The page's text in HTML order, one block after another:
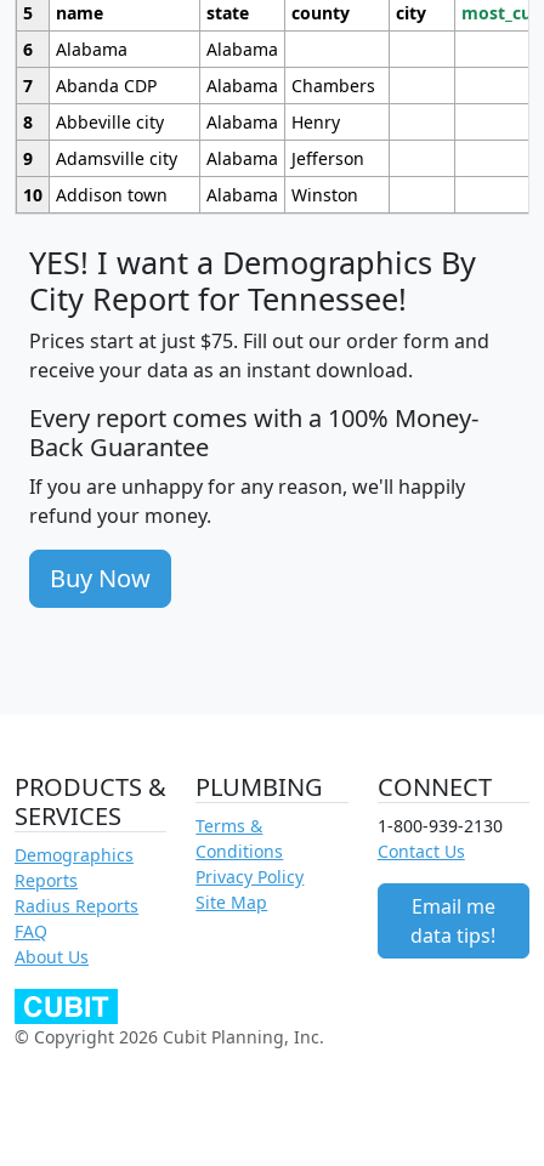
5
name state county city
6
Alabama
Alabama
7
Abanda CDP Alabama
Chambers
8
Abbeville city Alabama
Henry
9
Adamsville city Alabama
Jefferson
10 Addison town Alabama Winston
YES! I want a Demographics By
City Report for Tennessee!
Prices start at just $75. Fill out our order form and
receive your data as an instant download.
Every report comes with a 100% Money-
Back Guarantee
If you are unhappy for any reason, we'll happily
refund your money.
Buy Now
PRODUCTS &
SERVICES
Demographics
Reports
Radius Reports
FAQ
About Us
PLUMBING
Terms &
Conditions
Privacy Policy
Site Map
CONNECT
1-800-939-2130
Contact Us
Email me
data tips!
© Copyright 2026 Cubit Planning, Inc.